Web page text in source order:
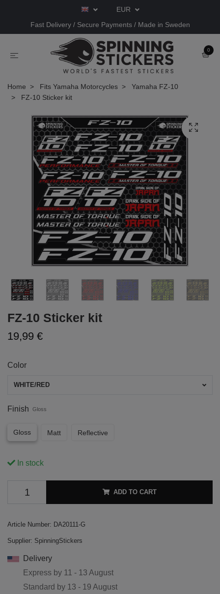
EUR
Fast Delivery / Secure Payments / Made in Sweden
0
Home Fits Yamaha Motorcycles
Yamaha FZ-10
FZ-10 Sticker kit
FZ-10 Sticker kit
19,99 €
Color
WHITE/RED
Finish Gloss
Gloss Matt Reflective
In stock
ADD TO CART
Article Number: DA20111-G
Supplier: SpinningStickers
Delivery
Express by 11 - 13 August
Standard by 13 - 19 August